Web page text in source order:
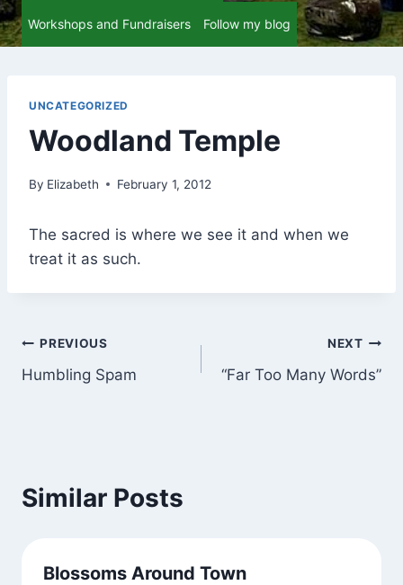
Workshops and Fundraisers Follow my blog
UNCATEGORIZED
Woodland Temple
By Elizabeth February 1, 2012
The sacred is where we see it and when we
treat it as such.
Post
navigation
PREVIOUS
Humbling Spam
NEXT
“Far Too Many Words”
Similar Posts
Blossoms Around Town